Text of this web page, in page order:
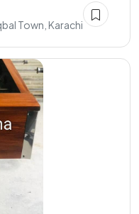
Town, Karachi